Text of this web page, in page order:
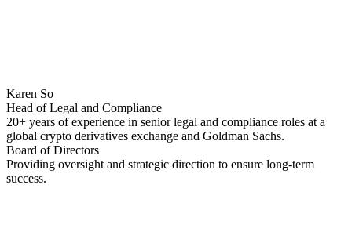
Karen So
Head of Legal and Compliance
20+ years of experience in senior legal and compliance roles at a
global crypto derivatives exchange and Goldman Sachs.
Board of Directors
Providing oversight and strategic direction to ensure long-term
success.